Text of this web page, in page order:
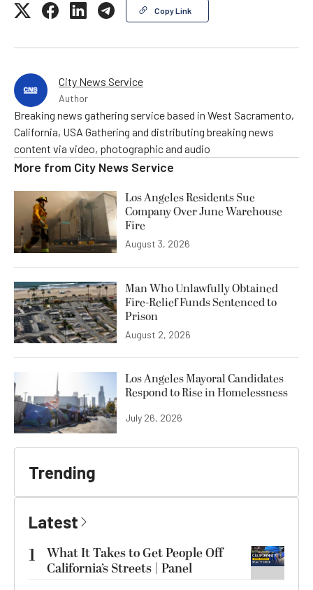
Copy Link
City News Service
Author
Breaking news gathering service based in West Sacramento,
California, USA Gathering and distributing breaking news
content via video, photographic and audio
More from City News Service
Los Angeles Residents Sue
Company Over June Warehouse
Fire
August 3, 2026
Man Who Unlawfully Obtained
Fire-Relief Funds Sentenced to
Prison
August 2, 2026
Los Angeles Mayoral Candidates
Respond to Rise in Homelessness
July 26, 2026
Trending
Latest
1
What It Takes to Get People Off
California’s Streets | Panel